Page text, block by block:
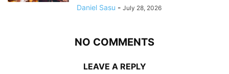
Daniel Sasu - July 28, 2026
NO COMMENTS
LEAVE A REPLY